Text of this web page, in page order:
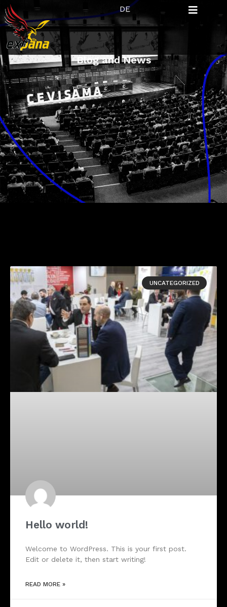
DE
Blog and News
UNCATEGORIZED
Hello world!
Welcome to WordPress. This is your first post.
Edit or delete it, then start writing!
READ MORE »